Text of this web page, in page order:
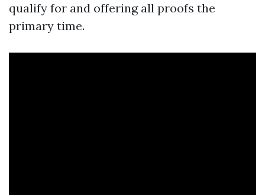
qualify for and offering all proofs the
primary time.